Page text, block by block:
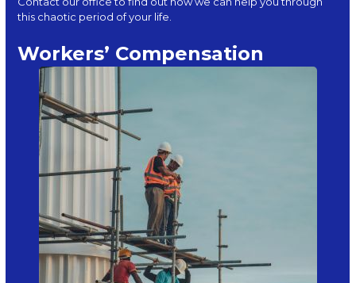
this chaotic period of your life.
Workers’ Compensation